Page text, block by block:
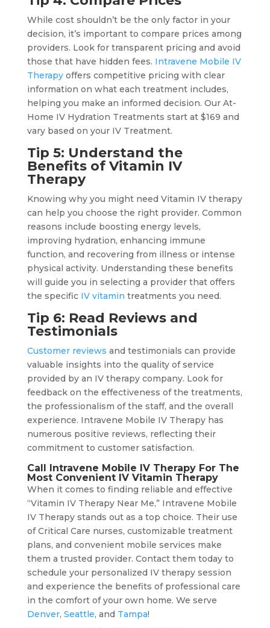
While cost shouldn’t be the only factor in your
decision, it’s important to compare prices among
providers. Look for transparent pricing and avoid
those that have hidden fees. Intravene Mobile IV
Therapyoffers competitive pricing with clear
information on what each treatment includes,
helping you make an informed decision. Our At-
Home IV Hydration Treatments start at $169 and
vary based on your IV Treatment.
Tip 5: Understand the
Benefits of Vitamin IV
Therapy
Knowing why you might need Vitamin IV therapy
can help you choose the right provider. Common
reasons include boosting energy levels,
improving hydration, enhancing immune
function, and recovering from illness or intense
physical activity. Understanding these benefits
will guide you in selecting a provider that offers
the specific IV vitamin treatments you need.
Tip 6: Read Reviews and
Testimonials
Customer reviews and testimonials can provide
valuable insights into the quality of service
provided by an IV therapy company. Look for
feedback on the effectiveness of the treatments,
the professionalism of the staff, and the overall
experience. Intravene Mobile IV Therapy has
numerous positive reviews, reflecting their
commitment to customer satisfaction.
Call Intravene Mobile IV Therapy For The
Most Convenient IV Vitamin Therapy
When it comes to finding reliable and effective
“Vitamin IV Therapy Near Me,” Intravene Mobile
IV Therapy stands out as a top choice. Their use
of Critical Care nurses, customizable treatment
plans, and convenient mobile services make
them a trusted provider. Contact them today to
schedule your personalized IV therapy session
and experience the benefits of professional care
in the comfort of your own home. We serve
Denver, Seattle, and Tampa!